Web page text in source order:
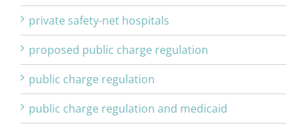
private safety-net hospitals
proposed public charge regulation
public charge regulation
public charge regulation and medicaid